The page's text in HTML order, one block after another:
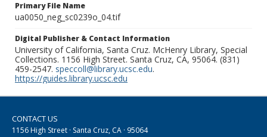
Primary File Name
ua0050_neg_sc0239o_04.tif
Digital Publisher & Contact Information
University of California, Santa Cruz. McHenry Library, Special
Collections. 1156 High Street. Santa Cruz, CA, 95064. (831)
459-2547. speccoll@library.ucsc.edu.
https://guides.library.ucsc.edu
CONTACT US
1156 High Street · Santa Cruz, CA · 95064